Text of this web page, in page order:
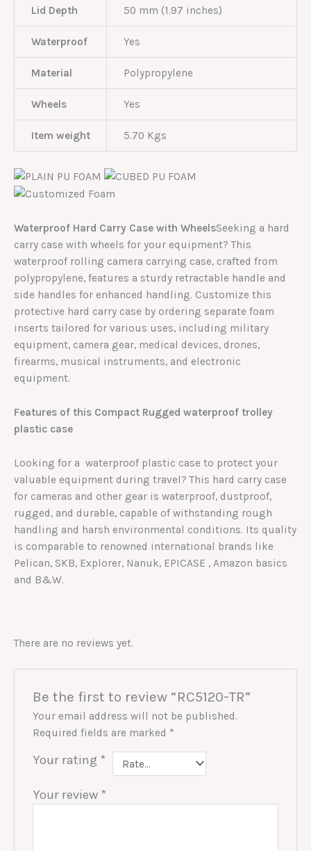
Lid Depth 50 mm (1.97 inches)
Waterproof Yes
Material Polypropylene
Wheels Yes
Item weight 5.70 Kgs
Waterproof Hard Carry Case with WheelsSeeking a hard
carry case with wheels for your equipment? This
waterproof rolling camera carrying case, crafted from
polypropylene, features a sturdy retractable handle and
side handles for enhanced handling. Customize this
protective hard carry case by ordering separate foam
inserts tailored for various uses, including military
equipment, camera gear, medical devices, drones,
firearms, musical instruments, and electronic
equipment.
Features of this Compact Rugged waterproof trolley
plastic case
Looking for a waterproof plastic case to protect your
valuable equipment during travel? This hard carry case
for cameras and other gear is waterproof, dustproof,
rugged, and durable, capable of withstanding rough
handling and harsh environmental conditions. Its quality
is comparable to renowned international brands like
Pelican, SKB, Explorer, Nanuk, EPICASE , Amazon basics
and B&W.
There are no reviews yet.
Be the first to review “RC5120-TR”
Your email address will not be published.
Required fields are marked *
Your rating *
Your review *